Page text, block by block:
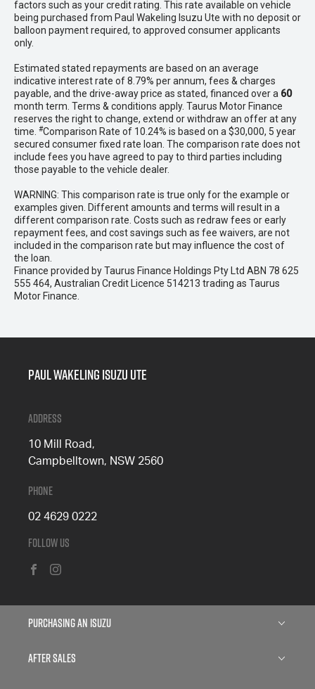
factors such as your credit rating. This rate available on vehicle
being purchased from Paul Wakeling Isuzu Ute with no deposit or
balloon payment required, to approved consumer applicants
only.
Estimated stated repayments are based on an average
indicative interest rate of 8.79% per annum, fees & charges
payable, and the drive-away price as stated, financed over a 60
month term. Terms & conditions apply. Taurus Motor Finance
reserves the right to change, extend or withdraw an offer at any
time. #Comparison Rate of 10.24% is based on a $30,000, 5 year
secured consumer fixed rate loan. The comparison rate does not
include fees you have agreed to pay to third parties including
those payable to the vehicle dealer.
WARNING: This comparison rate is true only for the example or
examples given. Different amounts and terms will result in a
different comparison rate. Costs such as redraw fees or early
repayment fees, and cost savings such as fee waivers, are not
included in the comparison rate but may influence the cost of
the loan.
Finance provided by Taurus Finance Holdings Pty Ltd ABN 78 625
555 464, Australian Credit Licence 514213 trading as Taurus
Motor Finance.
Paul Wakeling Isuzu Ute
Address
10 Mill Road,
Campbelltown, NSW 2560
Phone
02 4629 0222
Follow Us
Purchasing an Isuzu
Isuzu D-MAX
After Sales